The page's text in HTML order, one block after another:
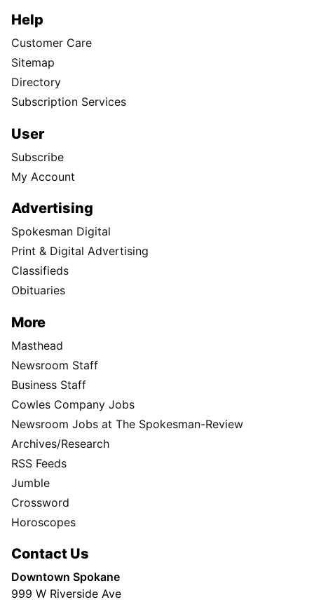
Help
Customer Care
Sitemap
Directory
Subscription Services
User
Subscribe
My Account
Advertising
Spokesman Digital
Print & Digital Advertising
Classifieds
Obituaries
More
Masthead
Newsroom Staff
Business Staff
Cowles Company Jobs
Newsroom Jobs at The Spokesman-Review
Archives/Research
RSS Feeds
Jumble
Crossword
Horoscopes
Contact Us
Downtown Spokane
999 W Riverside Ave